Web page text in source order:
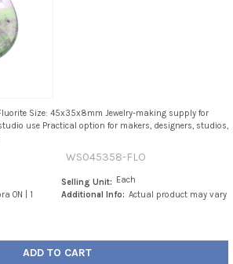
Size: 45x35x8mm Jewelry-making supply for
use Practical option for makers, designers, studios,
WS045358-FLO
ON | 1
Selling Unit: Each
Additional Info: Actual product may vary
ADD TO CART